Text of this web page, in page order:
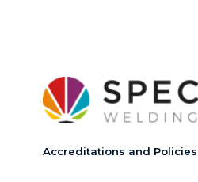
Accreditations and Policies